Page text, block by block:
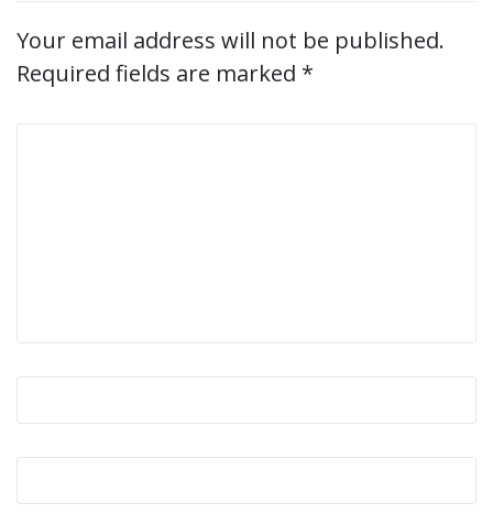
Your email address will not be published.
Required fields are marked *